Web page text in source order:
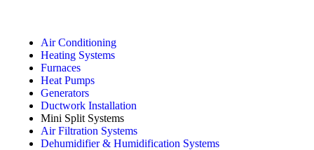
Air Conditioning
Heating Systems
Furnaces
Heat Pumps
Generators
Ductwork Installation
Mini Split Systems
Air Filtration Systems
Dehumidifier & Humidification Systems